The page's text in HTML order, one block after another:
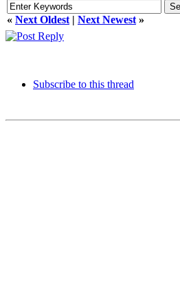
« Next Oldest | Next Newest »
Subscribe to this thread